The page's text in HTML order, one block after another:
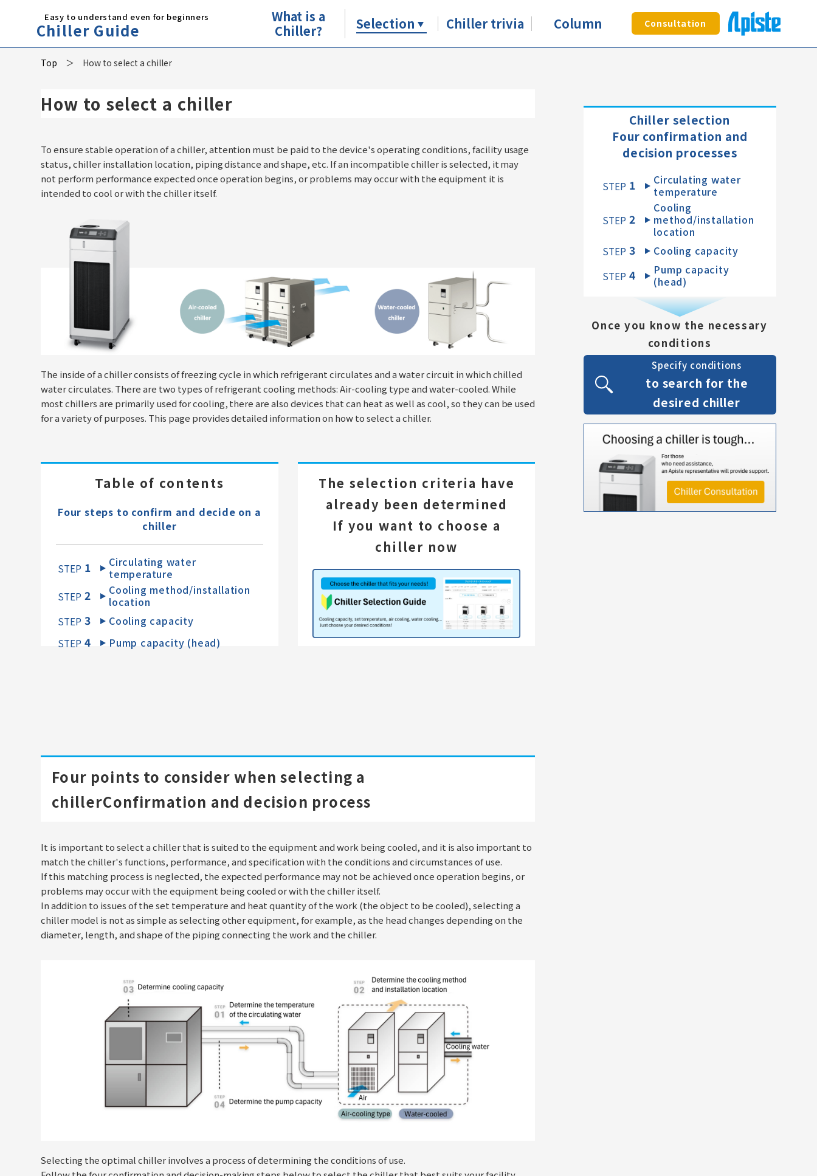
Easy to understand even for beginners
Chiller Guide
What is a
Chiller?
Selection Chiller trivia Column Consultation
Top How to select a chiller
How to select a chiller
To ensure stable operation of a chiller, attention must be paid to the device's operating conditions, facility usage
status, chiller installation location, piping distance and shape, etc. If an incompatible chiller is selected, it may
not perform performance expected once operation begins, or problems may occur with the equipment it is
intended to cool or with the chiller itself.
The inside of a chiller consists of freezing cycle in which refrigerant circulates and a water circuit in which chilled
water circulates. There are two types of refrigerant cooling methods: Air-cooling type and water-cooled. While
most chillers are primarily used for cooling, there are also devices that can heat as well as cool, so they can be used
for a variety of purposes. This page provides detailed information on how to select a chiller.
Table of contents
Four steps to confirm and decide on a
chiller
STEP 1
Circulating water
temperature
STEP 2
Cooling method/installation
location
STEP 3 Cooling capacity
STEP 4 Pump capacity (head)
The selection criteria have
already been determined
If you want to choose a
chiller now
Four points to consider when selecting a
chillerConfirmation and decision process
It is important to select a chiller that is suited to the equipment and work being cooled, and it is also important to
match the chiller's functions, performance, and specification with the conditions and circumstances of use.
If this matching process is neglected, the expected performance may not be achieved once operation begins, or
problems may occur with the equipment being cooled or with the chiller itself.
In addition to issues of the set temperature and heat quantity of the work (the object to be cooled), selecting a
chiller model is not as simple as selecting other equipment, for example, as the head changes depending on the
diameter, length, and shape of the piping connecting the work and the chiller.
Selecting the optimal chiller involves a process of determining the conditions of use.
Chiller selection
Four confirmation and
decision processes
STEP 1 ​ ​
Circulating water
temperature
STEP 2 ​ ​
Cooling
method/installation
location
STEP 3 ​ ​ Cooling capacity
STEP 4 ​ ​
Pump capacity
(head)
Once you know the necessary
conditions
Specify conditions
to search for the
desired chiller